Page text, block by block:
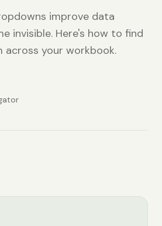
improve data
invisible. Here's how to find
across your workbook.